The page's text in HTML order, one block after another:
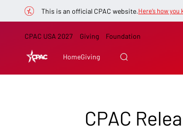
This is an official CPAC website.Here’s how you
HomeGiving
CPAC USA 2027 Giving Foundation
CPAC